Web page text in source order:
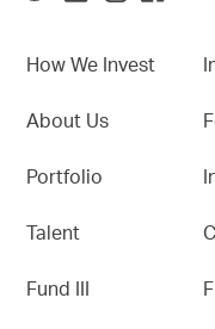
How We Invest
About Us
Portfolio
Talent
Fund III